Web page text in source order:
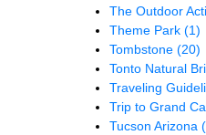
The Outdoor
Theme Park (1)
Tombstone (20)
Tonto Natural
Traveling
Trip to Grand
Tucson Arizona